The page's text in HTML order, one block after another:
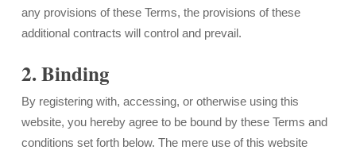
any provisions of these Terms, the provisions of these
additional contracts will control and prevail.
2. Binding
By registering with, accessing, or otherwise using this
website, you hereby agree to be bound by these Terms and
conditions set forth below. The mere use of this website